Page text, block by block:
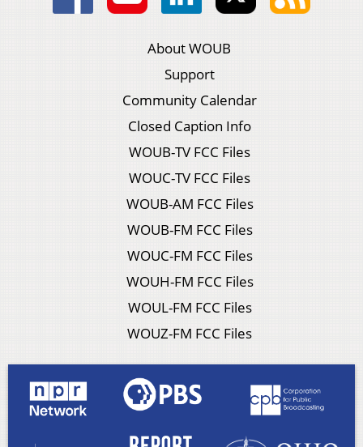
About WOUB
Support
Community Calendar
Closed Caption Info
WOUB-TV FCC Files
WOUC-TV FCC Files
WOUB-AM FCC Files
WOUB-FM FCC Files
WOUC-FM FCC Files
WOUH-FM FCC Files
WOUL-FM FCC Files
WOUZ-FM FCC Files